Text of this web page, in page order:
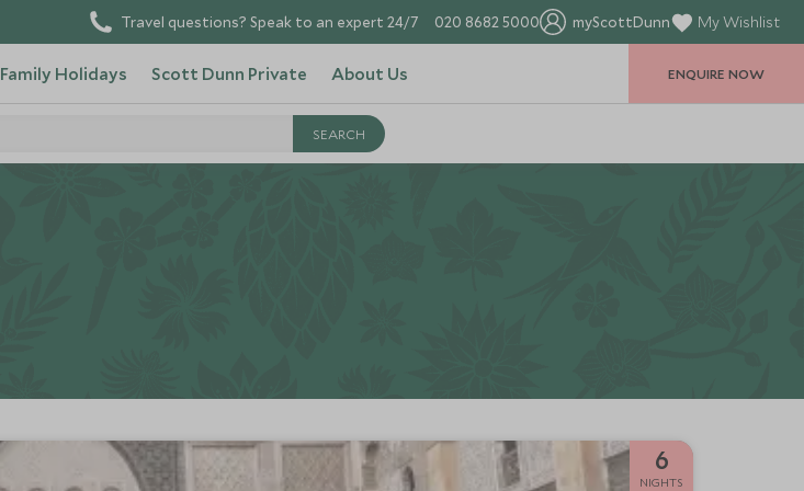
Travel questions? Speak to an expert 24/7 020 8682 5000 myScottDunn My Wishlist
Family Holidays Scott Dunn Private About Us ENQUIRE NOW
6
NIGHTS